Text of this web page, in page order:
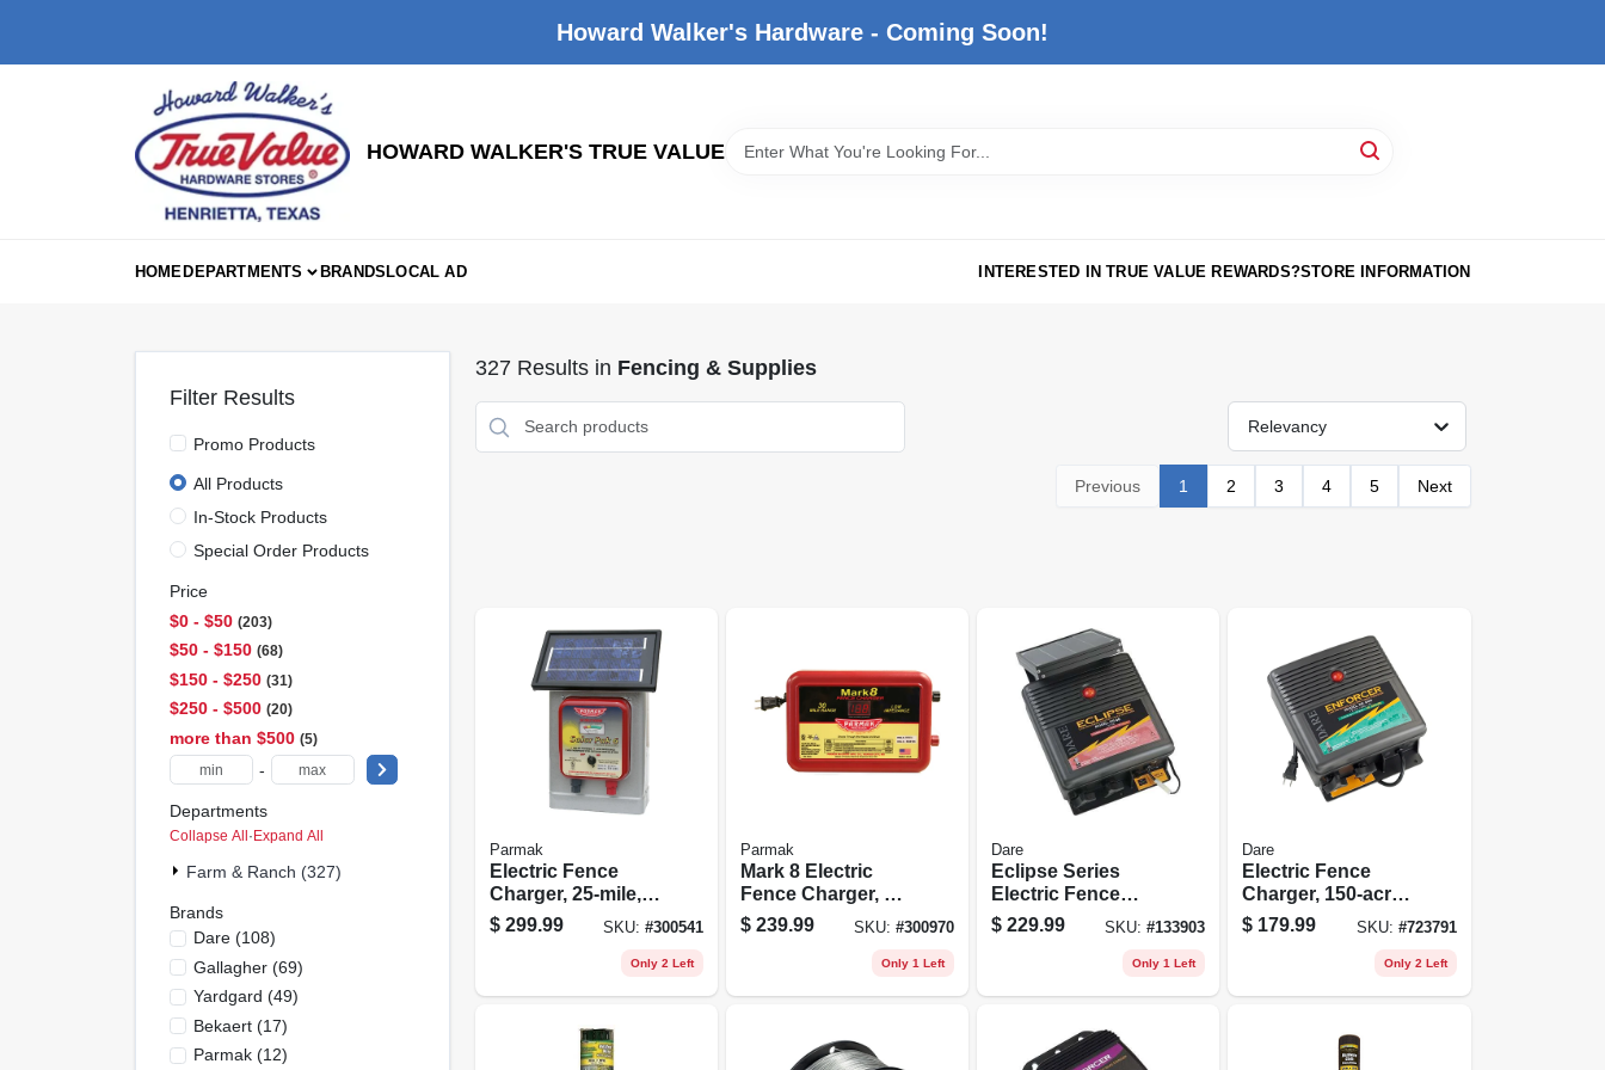
Howard Walker's Hardware - Coming Soon!
HOWARD WALKER'S TRUE VALUE
HOMEDEPARTMENTS BRANDSLOCAL AD INTERESTED IN TRUE VALUE REWARDS?STORE INFORMATION
Filter Results
Promo Products
All Products
In-Stock Products
Special Order Products
Price
$0 - $50 203
$50 - $150 68
$150 - $250 31
$250 - $500 20
more than $500 5
-
Departments
Collapse All·Expand All
Farm & Ranch (327)
Brands
Dare(108)
Gallagher(69)
Yardgard (49)
Bekaert(17)
Parmak(12)
327Results in Fencing & Supplies
Relevancy
Previous 1 2 3 4 5 Next
Parmak
Electric Fence
Charger, 25-mile,
Solar-pak, 6-volt
Battery
$ 299.99 SKU: #300541
Only 2 Left
Parmak
Mark 8 Electric
Fence Charger, 30-
mile, Low
Impedance, Plug-
$ 239.99 SKU: #300970
Only 1 Left
Dare
Eclipse Series
Electric Fence
Energizer, 40-acre,
Solar Power, 12-
$ 229.99 SKU:#133903
Only 1 Left
Dare
Electric Fence
Charger, 150-acre,
Low Impedance,
Plug-in, 110-volt
$ 179.99 SKU: #723791
Only 2 Left